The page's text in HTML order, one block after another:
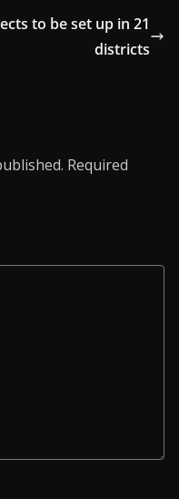
to be set up in 21
districts
Required